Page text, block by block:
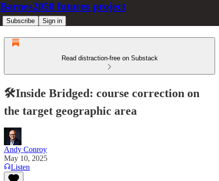
Barnes2050 futures project
Subscribe Sign in
Read distraction-free on Substack
🛠️Inside Bridged: course correction on
the target geographic area
Andy Conroy
May 10, 2025
Listen